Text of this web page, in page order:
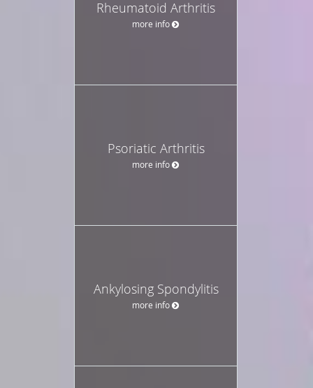
Rheumatoid Arthritis
more info
Psoriatic Arthritis
more info
Ankylosing Spondylitis
more info